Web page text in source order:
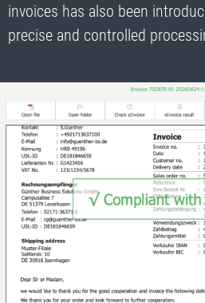
invoices has also been
precise and controlled